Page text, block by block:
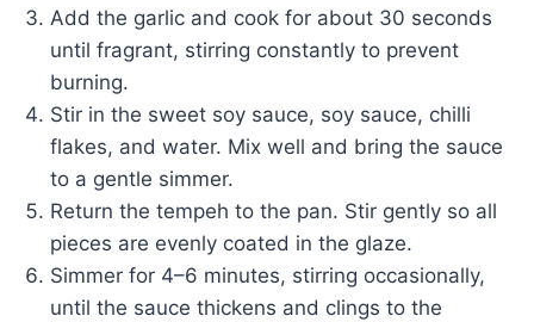
Add the garlic and cook for about 30 seconds
until fragrant, stirring constantly to prevent
burning.
Stir in the sweet soy sauce, soy sauce, chilli
flakes, and water. Mix well and bring the sauce
to a gentle simmer.
Return the tempeh to the pan. Stir gently so all
pieces are evenly coated in the glaze.
Simmer for 4–6 minutes, stirring occasionally,
until the sauce thickens and clings to the